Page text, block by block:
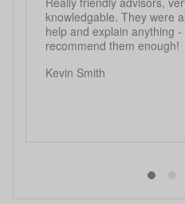
knowledgable. They were
help and explain anything
recommend them enough!
Kevin Smith